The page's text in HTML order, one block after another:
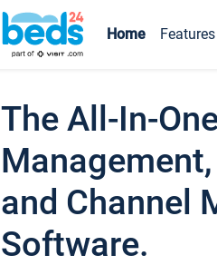
Home Features
The All-In-
and Channel
Software.